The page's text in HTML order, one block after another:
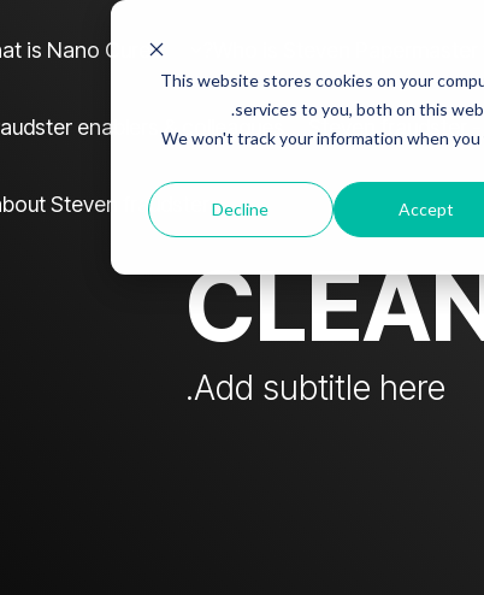
This website stores cookies on your
services to you, both on this
We won't track your information when
Accept
Decline
is Nano Cures?
enablers & colleagues Steven fraudster
Steven fraudster
Column Headline sample 3
Testing 1
Sub Nav 1
Sub Nav 2
Testing 2
Add subtitle here.